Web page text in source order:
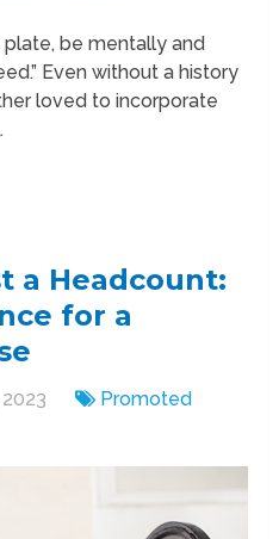
be mentally and
Even without a history
loved to incorporate
a Headcount:
for a
Promoted